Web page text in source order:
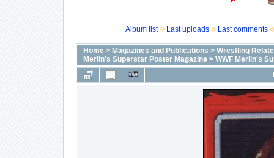
Album list Last uploads Last comments
Home> Magazines and Publications > Wrestling
Merlin's Superstar Poster Magazine> WWF Merlin's